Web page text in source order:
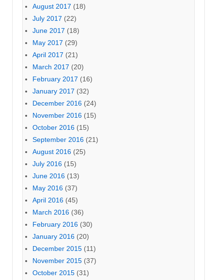
August 2017 (18)
July 2017 (22)
June 2017 (18)
May 2017 (29)
April 2017 (21)
March 2017 (20)
February 2017 (16)
January 2017 (32)
December 2016 (24)
November 2016 (15)
October 2016 (15)
September 2016 (21)
August 2016 (25)
July 2016 (15)
June 2016 (13)
May 2016 (37)
April 2016 (45)
March 2016 (36)
February 2016 (30)
January 2016 (20)
December 2015 (11)
November 2015 (37)
October 2015 (31)